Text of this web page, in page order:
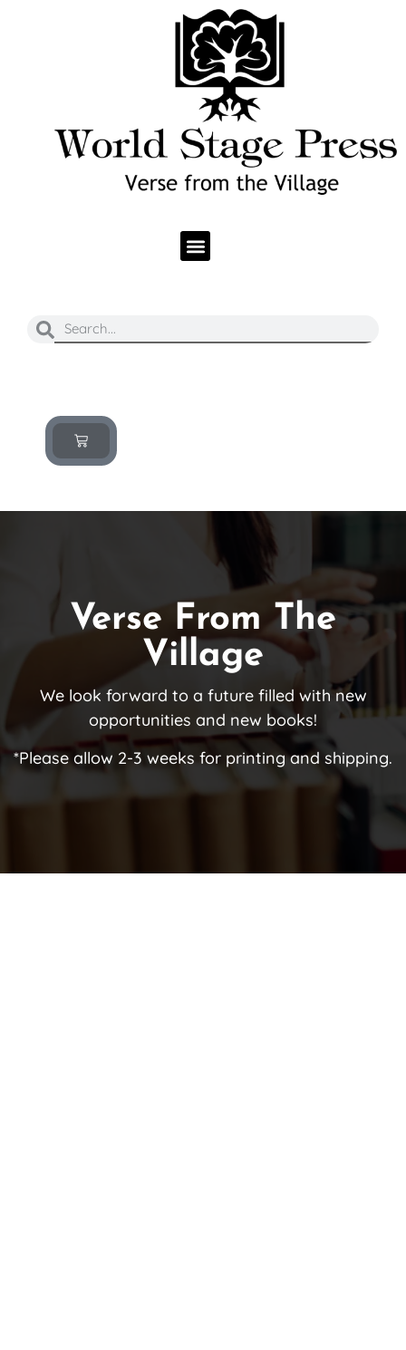
Verse From The
Village
We look forward to a future filled with new
opportunities and new books!
*Please allow 2-3 weeks for printing and shipping.